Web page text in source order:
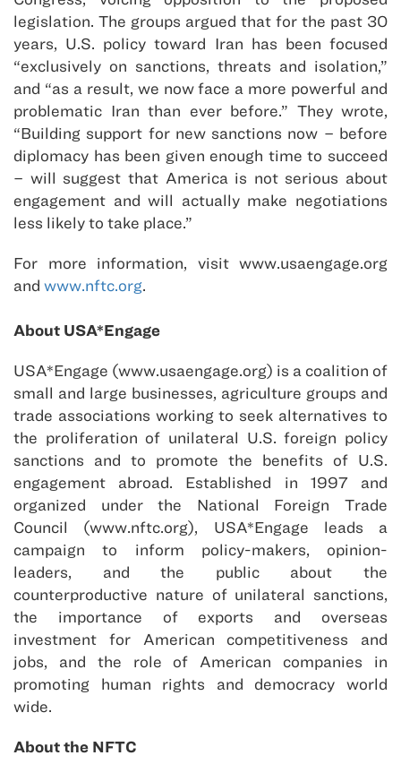
legislation. The groups argued that for the past 30
years, U.S. policy toward Iran has been focused
“exclusively on sanctions, threats and isolation,”
and “as a result, we now face a more powerful and
problematic Iran than ever before.” They wrote,
“Building support for new sanctions now – before
diplomacy has been given enough time to succeed
– will suggest that America is not serious about
engagement and will actually make negotiations
less likely to take place.”
For more information, visit www.usaengage.org
and www.nftc.org.
About USA*Engage
USA*Engage (www.usaengage.org) is a coalition of
small and large businesses, agriculture groups and
trade associations working to seek alternatives to
the proliferation of unilateral U.S. foreign policy
sanctions and to promote the benefits of U.S.
engagement abroad. Established in 1997 and
organized under the National Foreign Trade
Council (www.nftc.org), USA*Engage leads a
campaign to inform policy-makers, opinion-
leaders, and the public about the
counterproductive nature of unilateral sanctions,
the importance of exports and overseas
investment for American competitiveness and
jobs, and the role of American companies in
promoting human rights and democracy world
wide.
About the NFTC